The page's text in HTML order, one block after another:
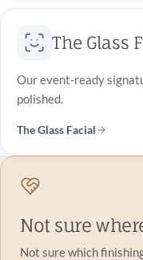
The Glass
Our event-ready
polished.
The Glass Facial
Not sure
Not sure which